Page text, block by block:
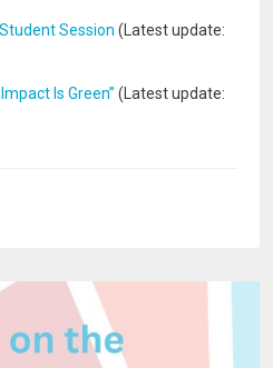
Session (Latest update:
Is Green” (Latest update: